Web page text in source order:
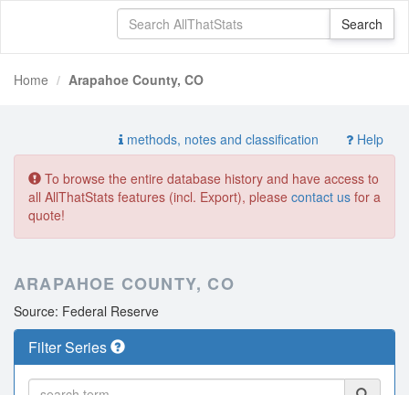
Home Arapahoe County, CO
methods, notes and classification Help
To browse the entire database history and have access to
all AllThatStats features (incl. Export), please contact us for a
quote!
ARAPAHOE COUNTY, CO
Source: Federal Reserve
Filter Series